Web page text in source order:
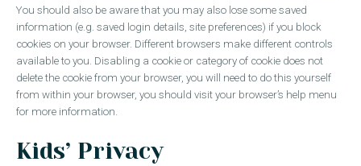
You should also be aware that you may also lose some saved
information (e.g. saved login details, site preferences) if you block
cookies on your browser. Different browsers make different controls
available to you. Disabling a cookie or category of cookie does not
delete the cookie from your browser, you will need to do this yourself
from within your browser, you should visit your browser’s help menu
for more information.
Kids’ Privacy